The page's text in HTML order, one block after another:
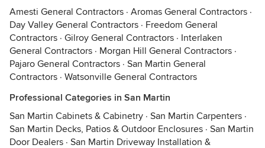
Amesti General Contractors · Aromas General Contractors ·
Day Valley General Contractors · Freedom General
Contractors · Gilroy General Contractors · Interlaken
General Contractors · Morgan Hill General Contractors ·
Pajaro General Contractors · San Martin General
Contractors · Watsonville General Contractors
Professional Categories in San Martin
San Martin Cabinets & Cabinetry · San Martin Carpenters ·
San Martin Decks, Patios & Outdoor Enclosures · San Martin
Door Dealers · San Martin Driveway Installation &